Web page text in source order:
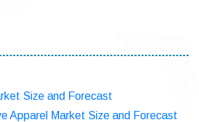
Size and Forecast
Apparel Market Size and Forecast